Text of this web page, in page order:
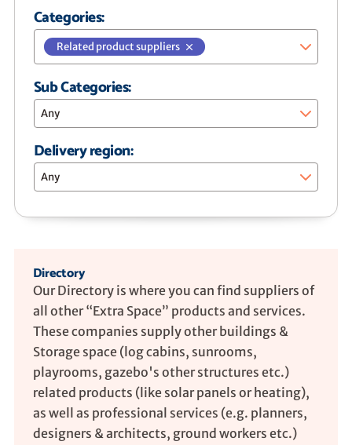
Categories:
Related product suppliers
Sub Categories:
Any
Delivery region:
Any
Directory
Our Directory is where you can find suppliers of
all other “Extra Space” products and services.
These companies supply other buildings &
Storage space (log cabins, sunrooms,
playrooms, gazebo's other structures etc.)
related products (like solar panels or heating),
as well as professional services (e.g. planners,
designers & architects, ground workers etc.)